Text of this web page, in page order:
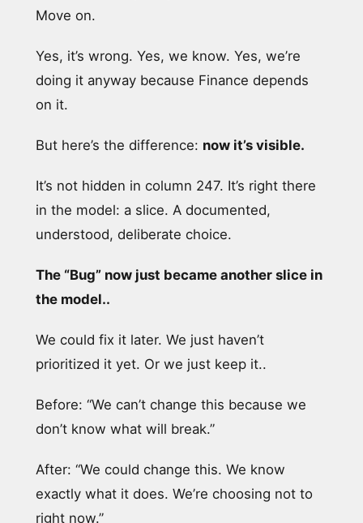
Move on.
Yes, it’s wrong. Yes, we know. Yes, we’re
doing it anyway because Finance depends
on it.
But here’s the difference: now it’s visible.
It’s not hidden in column 247. It’s right there
in the model: a slice. A documented,
understood, deliberate choice.
The “Bug” now just became another slice in
the model..
We could fix it later. We just haven’t
prioritized it yet. Or we just keep it..
Before: “We can’t change this because we
don’t know what will break.”
After: “We could change this. We know
exactly what it does. We’re choosing not to
right now.”